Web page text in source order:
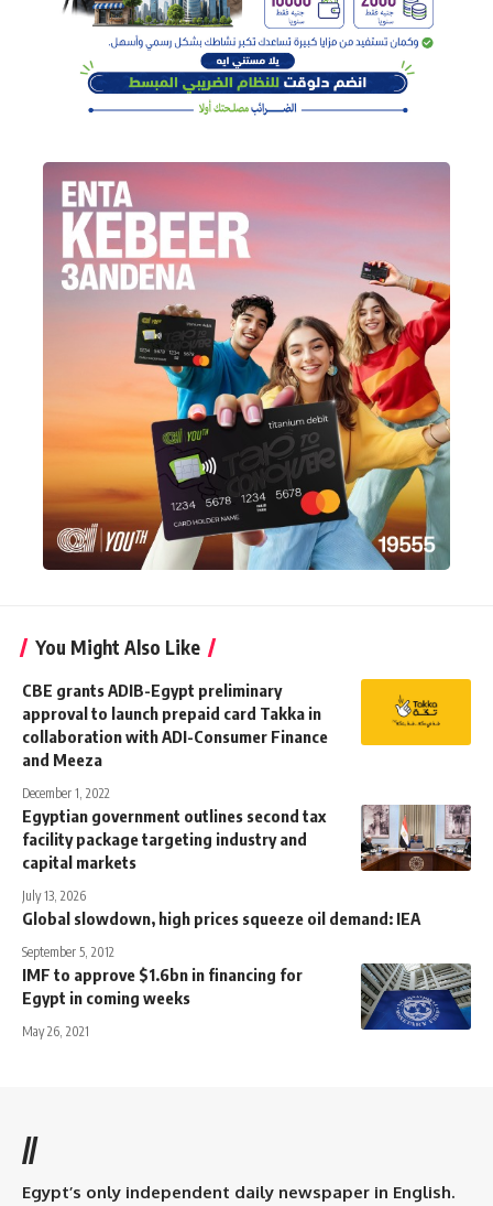
You Might Also Like
CBE grants ADIB-Egypt preliminary
approval to launch prepaid card Takka in
collaboration with ADI-Consumer Finance
and Meeza
December 1, 2022
Egyptian government outlines second tax
facility package targeting industry and
capital markets
July 13, 2026
Global slowdown, high prices squeeze oil demand: IEA
September 5, 2012
IMF to approve $1.6bn in financing for
Egypt in coming weeks
May 26, 2021
//
Egypt’s only independent daily newspaper in English.